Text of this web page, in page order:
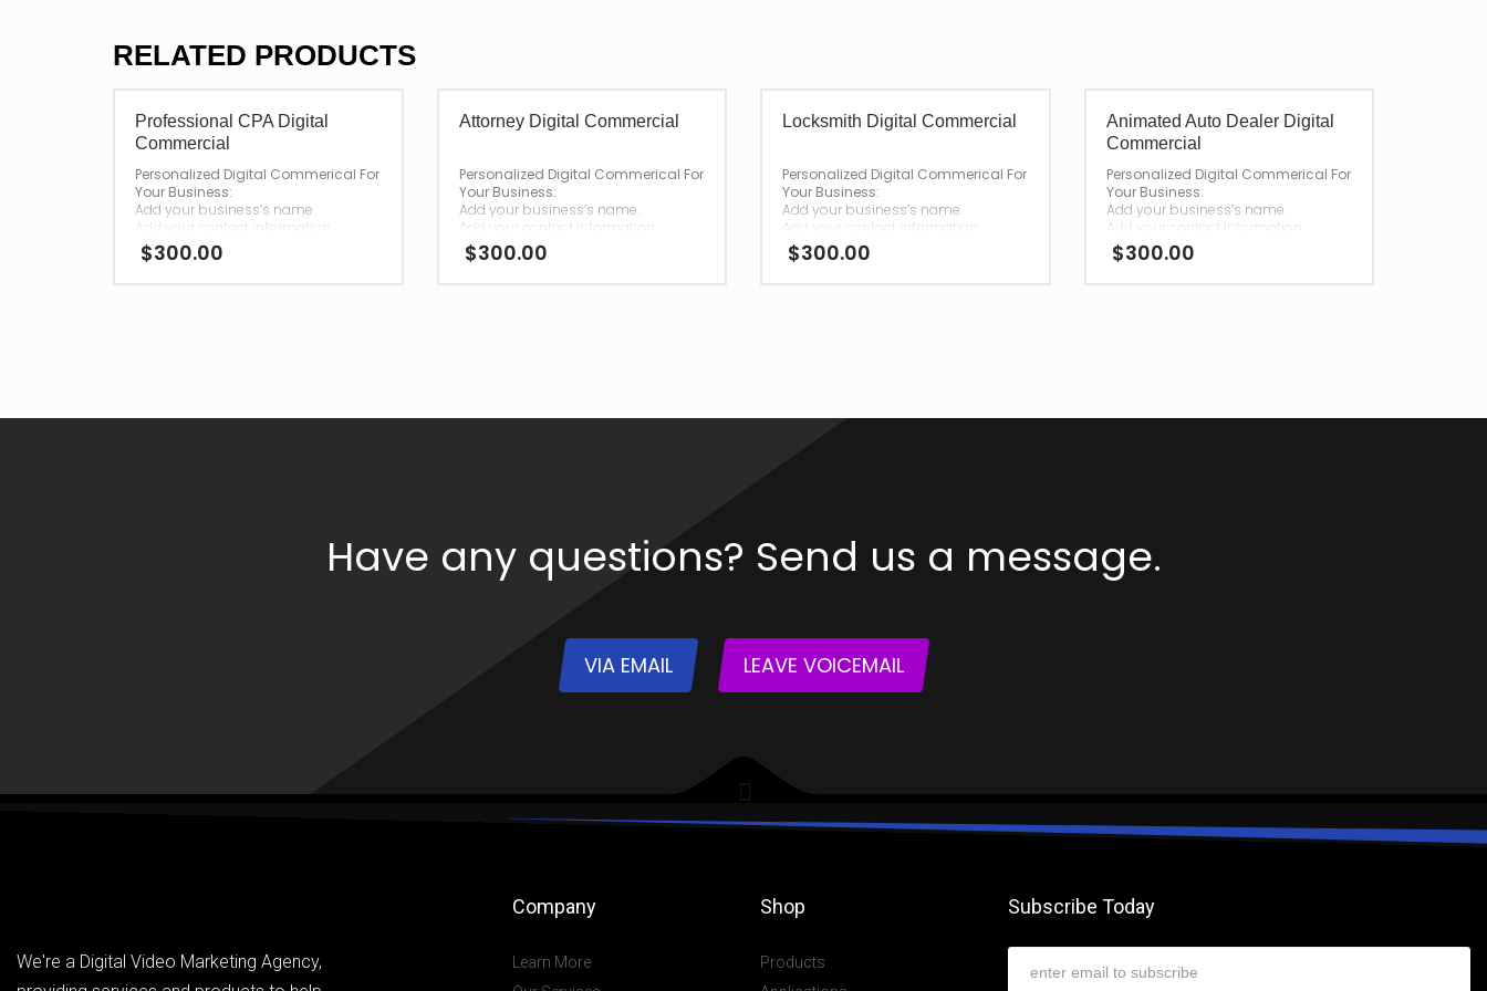
RELATED PRODUCTS
Professional CPA Digital
Commercial
Personalized Digital Commerical For
Your Business:
Add your business’s name.
Add your contact information.
—$300.00
Attorney Digital Commercial
Personalized Digital Commerical For
Your Business:
Add your business’s name.
Add your contact information.
—$300.00
Locksmith Digital Commercial
Personalized Digital Commerical For
Your Business:
Add your business’s name.
Add your contact information.
—$300.00
Animated Auto Dealer Digital
Commercial
Personalized Digital Commerical For
Your Business:
Add your business’s name.
Add your contact information.
—$300.00
Have any questions? Send us a message.
VIA EMAIL LEAVE VOICEMAIL
We're a Digital Video Marketing Agency,
Company
Learn More
Shop
Products
Subscribe Today